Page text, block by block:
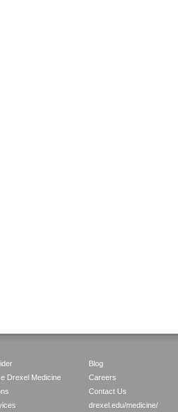
Drexel Medicine
Blog
Careers
Contact Us
drexel.edu/medicine/